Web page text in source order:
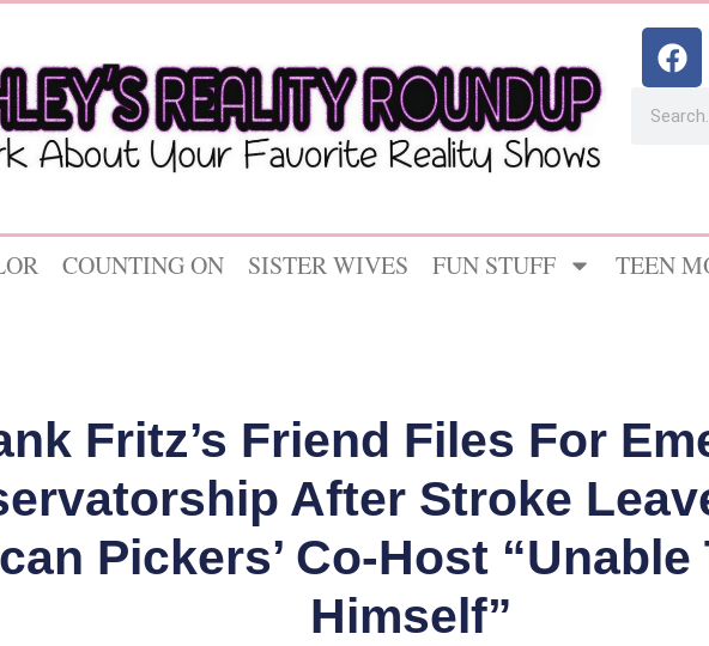
COUNTING ON SISTER WIVES FUN STUFF TEEN
Fritz’s Friend Files For
After Stroke
Pickers’ Co-Host “Unable
Himself”